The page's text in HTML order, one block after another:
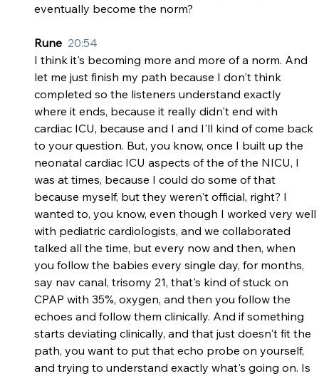
eventually become the norm?
Rune 20:54
I think it's becoming more and more of a norm. And
let me just finish my path because I don't think
completed so the listeners understand exactly
where it ends, because it really didn't end with
cardiac ICU, because and I and I'll kind of come back
to your question. But, you know, once I built up the
neonatal cardiac ICU aspects of the of the NICU, I
was at times, because I could do some of that
because myself, but they weren't official, right? I
wanted to, you know, even though I worked very well
with pediatric cardiologists, and we collaborated
talked all the time, but every now and then, when
you follow the babies every single day, for months,
say nav canal, trisomy 21, that's kind of stuck on
CPAP with 35%, oxygen, and then you follow the
echoes and follow them clinically. And if something
starts deviating clinically, and that just doesn't fit the
path, you want to put that echo probe on yourself,
and trying to understand exactly what's going on. Is